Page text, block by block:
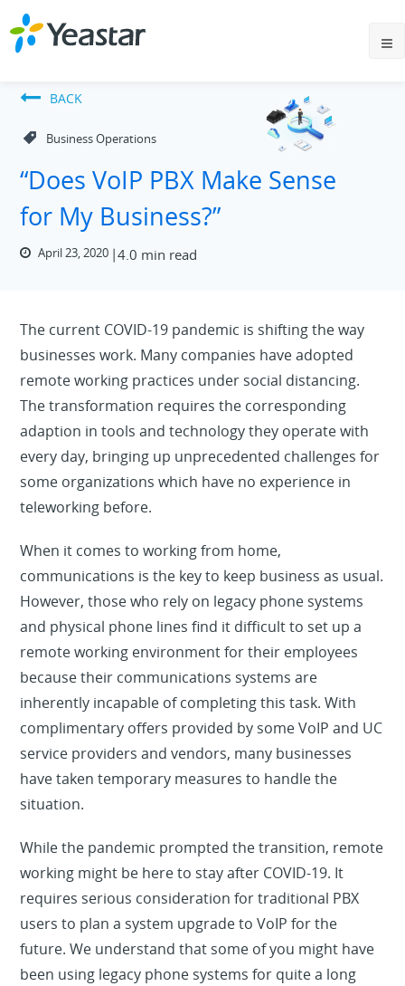
BACK
Business Operations
“Does VoIP PBX Make Sense
for My Business?”
April 23, 2020 4.0 min read
The current COVID-19 pandemic is shifting the way
businesses work. Many companies have adopted
remote working practices under social distancing.
The transformation requires the corresponding
adaption in tools and technology they operate with
every day, bringing up unprecedented challenges for
some organizations which have no experience in
teleworking before.
When it comes to working from home,
communications is the key to keep business as usual.
However, those who rely on legacy phone systems
and physical phone lines find it difficult to set up a
remote working environment for their employees
because their communications systems are
inherently incapable of completing this task. With
complimentary offers provided by some VoIP and UC
service providers and vendors, many businesses
have taken temporary measures to handle the
situation.
While the pandemic prompted the transition, remote
working might be here to stay after COVID-19. It
requires serious consideration for traditional PBX
users to plan a system upgrade to VoIP for the
future. We understand that some of you might have
been using legacy phone systems for quite a long